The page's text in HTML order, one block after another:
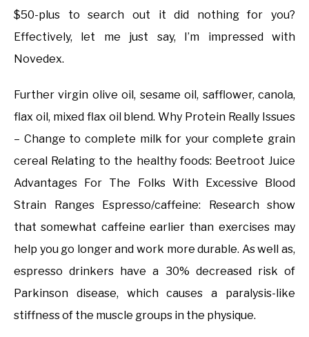
$50-plus to search out it did nothing for you?
Effectively, let me just say, I’m impressed with
Novedex.
Further virgin olive oil, sesame oil, safflower, canola,
flax oil, mixed flax oil blend. Why Protein Really Issues
– Change to complete milk for your complete grain
cereal Relating to the healthy foods: Beetroot Juice
Advantages For The Folks With Excessive Blood
Strain Ranges Espresso/caffeine: Research show
that somewhat caffeine earlier than exercises may
help you go longer and work more durable. As well as,
espresso drinkers have a 30% decreased risk of
Parkinson disease, which causes a paralysis-like
stiffness of the muscle groups in the physique.